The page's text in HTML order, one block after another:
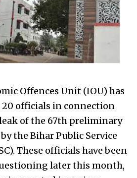
Offences Unit (IOU) has
20 officials in connection
of the 67th preliminary
the Bihar Public Service
These officials have been
later this month,